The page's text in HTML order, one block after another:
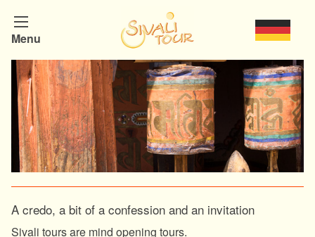
Menu
A credo, a bit of a confession and an invitation
Sivali tours are mind opening tours.